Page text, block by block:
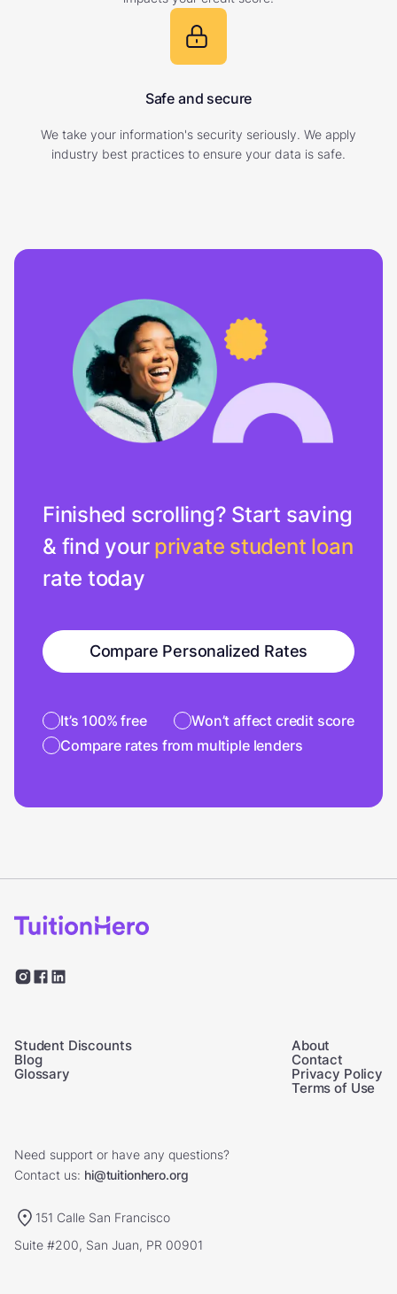
Safe and secure
We take your information's security seriously. We apply
industry best practices to ensure your data is safe.
Finished scrolling? Start saving
& find your private student loan
rate today
Compare Personalized Rates
It’s 100% free
Won’t affect credit score
Compare rates from multiple lenders
Student Discounts
Blog
Glossary
About
Contact
Privacy Policy
Terms of Use
Need support or have any questions?
Contact us: hi@tuitionhero.org
151 Calle San Francisco
Suite #200, San Juan, PR 00901